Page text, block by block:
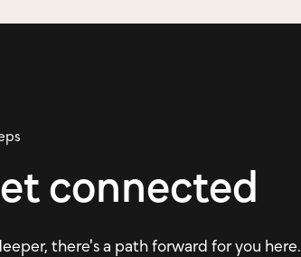
connected
there's a path forward for you here.